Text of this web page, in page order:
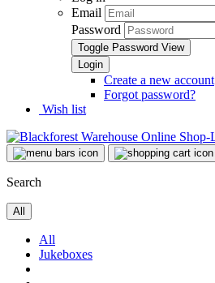
Email
Password
Toggle Password View
Create a new account
Forgot password?
Wish list
Search
All
All
Jukeboxes